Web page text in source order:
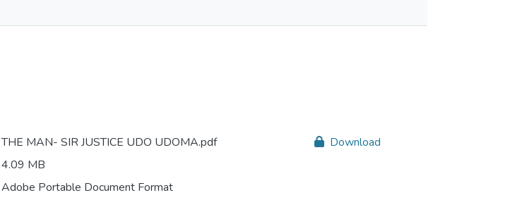
THE MAN- SIR JUSTICE UDO UDOMA.pdf
4.09 MB
Adobe Portable Document Format
Download